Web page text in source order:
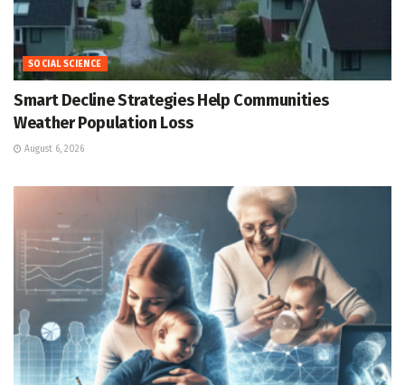
SOCIAL SCIENCE
Smart Decline Strategies Help Communities
Weather Population Loss
August 6, 2026